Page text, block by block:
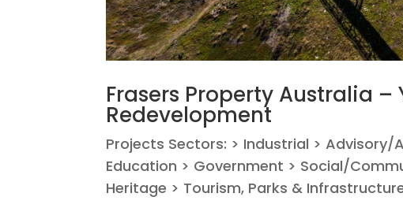
Frasers Property Australia
Redevelopment
Projects Sectors: > Industrial >
Education > Government > Social/
Heritage > Tourism, Parks &